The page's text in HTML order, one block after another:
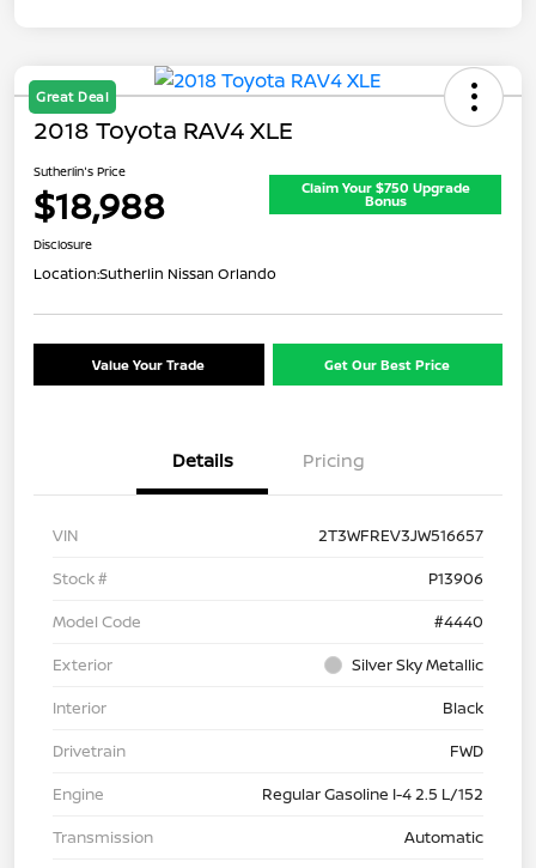
Great Deal
2018 Toyota RAV4 XLE
Sutherlin's Price
$18,988 Claim Your $750 Upgrade
Bonus
Disclosure
Location:Sutherlin Nissan Orlando
Value Your Trade Get Our Best Price
Details Pricing
VIN
2T3WFREV3JW516657
Stock #
P13906
Model Code
#4440
Exterior
Silver Sky Metallic
Interior
Black
Drivetrain
FWD
Engine
Regular Gasoline I-4 2.5 L/152
Transmission
Automatic